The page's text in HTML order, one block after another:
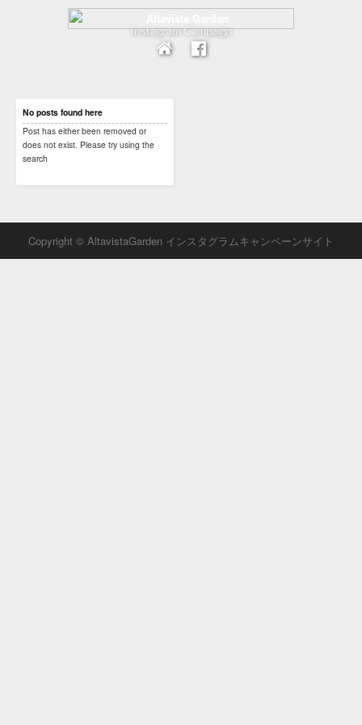
Instagram Campaign
No posts found here
Post has either been removed or
does not exist. Please try using the
search
Copyright © AltavistaGarden インスタグラムキャンペーンサイト